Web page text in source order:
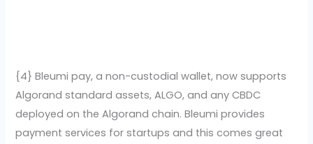
{4} Bleumi pay, a non-custodial wallet, now supports
Algorand standard assets, ALGO, and any CBDC
deployed on the Algorand chain. Bleumi provides
payment services for startups and this comes great